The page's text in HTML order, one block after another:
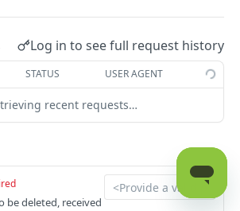
POST
Receipt Email POST
POST
Approval
Settled Transaction POST
Captured Transaction POST
Field POST
by Subscription ID
PUT
Plans
Plan POST
Log in to see full request history
STATUS USER AGENT
recent requests…
be deleted, received